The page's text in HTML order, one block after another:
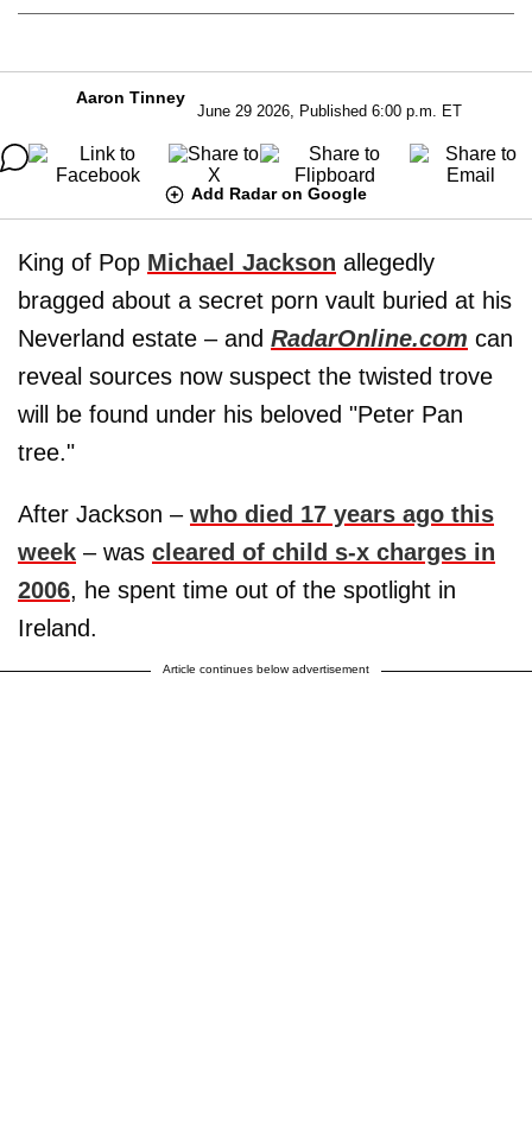
Aaron Tinney
June 29 2026, Published 6:00 p.m. ET
Add Radar on Google
King of Pop Michael Jackson allegedly
bragged about a secret porn vault buried at his
Neverland estate – and RadarOnline.com can
reveal sources now suspect the twisted trove
will be found under his beloved "Peter Pan
tree."
After Jackson – who died 17 years ago this
week – was cleared of child s-x charges in
2006, he spent time out of the spotlight in
Ireland.
Article continues below advertisement